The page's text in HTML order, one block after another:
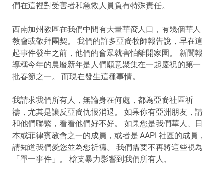
們在這裡對受害者和急救人員負有特殊責任。
西南加州教區在我們中間有大量華裔人口，有幾個華人
教會或敬拜團契。 我們的許多亞裔牧師報告說，早在這
起事件發生之前，他們的會眾就害怕離開家園。 新聞報
導稱今年的農曆新年是人們願意聚集在一起慶祝的第一
批春節之一。 而現在發生這種事情。
我請求我們所有人，無論身在何處，都為亞裔社區祈
禱，尤其是讓反亞裔仇恨消退。 如果你有亞洲朋友，請
和他們聯繫，看看他們好不好。 如果您是我們華人、日
本或菲律賓教會之一的成員，或者是 AAPI 社區的成員，
請知道我們愛您並為您祈禱。 我們需要不再將這些視為
「單一事件」。 槍支暴力影響到我們所有人。